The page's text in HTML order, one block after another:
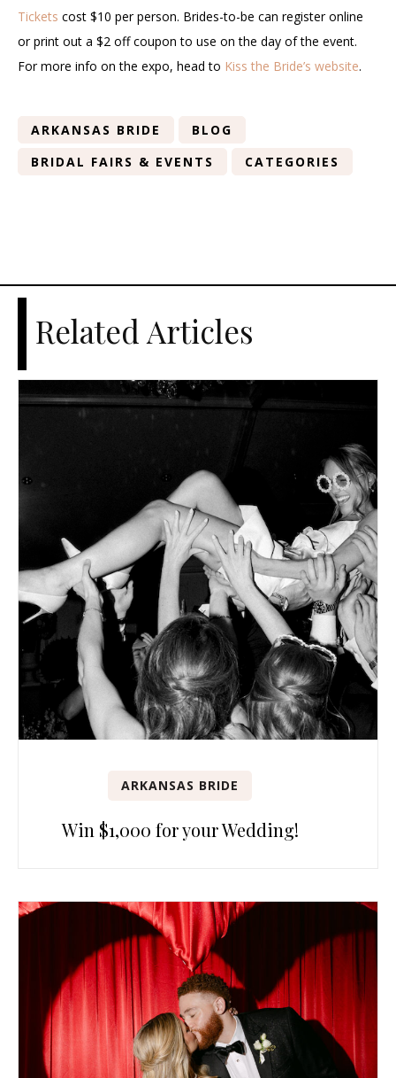
Tickets cost $10 per person. Brides-to-be can register online
or print out a $2 off coupon to use on the day of the event.
For more info on the expo, head to Kiss the Bride’s website.
ARKANSAS BRIDE
BLOG
BRIDAL FAIRS & EVENTS
CATEGORIES
Related Articles
ARKANSAS BRIDE
Win $1,000 for your Wedding!